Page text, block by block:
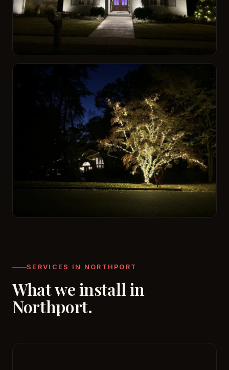
SERVICES IN NORTHPORT
What we install in
Northport.